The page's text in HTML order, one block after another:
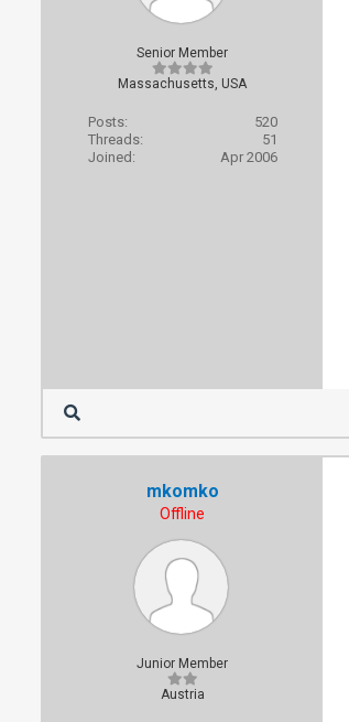
Senior Member
Massachusetts, USA
Posts:
520
Threads:
51
Joined:
Apr 2006
mkomko
Offline
Junior Member
Austria